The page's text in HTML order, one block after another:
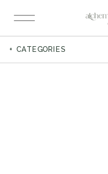
+ CATEGORIES